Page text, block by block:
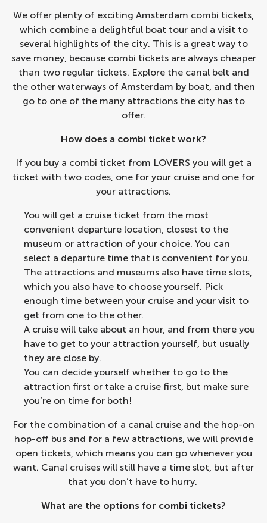
We offer plenty of exciting Amsterdam combi tickets,
which combine a delightful boat tour and a visit to
several highlights of the city. This is a great way to
save money, because combi tickets are always cheaper
than two regular tickets. Explore the canal belt and
the other waterways of Amsterdam by boat, and then
go to one of the many attractions the city has to
offer.
How does a combi ticket work?
If you buy a combi ticket from LOVERS you will get a
ticket with two codes, one for your cruise and one for
your attractions.
You will get a cruise ticket from the most
convenient departure location, closest to the
museum or attraction of your choice. You can
select a departure time that is convenient for you.
The attractions and museums also have time slots,
which you also have to choose yourself. Pick
enough time between your cruise and your visit to
get from one to the other.
A cruise will take about an hour, and from there you
have to get to your attraction yourself, but usually
they are close by.
You can decide yourself whether to go to the
attraction first or take a cruise first, but make sure
you’re on time for both!
For the combination of a canal cruise and the hop-on
hop-off busand for a few attractions, we will provide
open tickets, which means you can go whenever you
want. Canal cruises will still have a time slot, but after
that you don’t have to hurry.
What are the options for combi tickets?